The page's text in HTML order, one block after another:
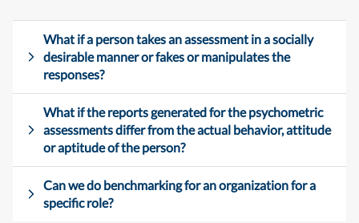
What if a person takes an assessment in a socially
desirable manner or fakes or manipulates the
responses?
What if the reports generated for the psychometric
assessments differ from the actual behavior, attitude
or aptitude of the person?
Can we do benchmarking for an organization for a
specific role?